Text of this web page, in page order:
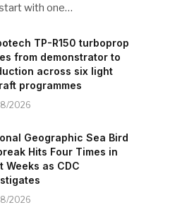
with one…
TP-R150 turboprop
from demonstrator to
across six light
programmes
2026
Geographic Sea Bird
Hits Four Times in
Weeks as CDC
2026